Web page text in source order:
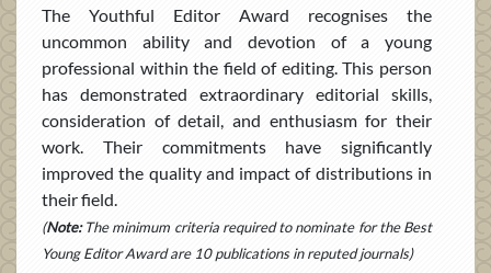
The Youthful Editor Award recognises the
uncommon ability and devotion of a young
professional within the field of editing. This person
has demonstrated extraordinary editorial skills,
consideration of detail, and enthusiasm for their
work. Their commitments have significantly
improved the quality and impact of distributions in
their field.
(Note:The minimum criteria required to nominate for the Best
Young Editor Award are 10 publications in reputed journals)